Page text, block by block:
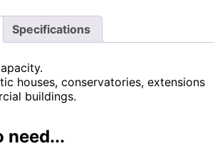
Specifications
houses, conservatories, extensions
buildings.
need...